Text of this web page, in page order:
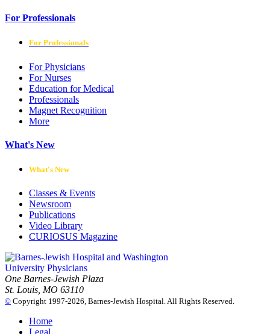
For Professionals
For Professionals
For Physicians
For Nurses
Education for Medical
Professionals
Magnet Recognition
More
What's New
What's New
Classes & Events
Newsroom
Publications
Video Library
CURIOSUS Magazine
One Barnes-Jewish Plaza
St. Louis, MO 63110
© Copyright 1997-2026, Barnes-Jewish Hospital. All Rights Reserved.
Home